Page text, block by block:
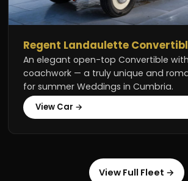
Regent Landaulette
An elegant open-top Convertible
coachwork — a truly unique and
for summer Weddings in Cumbria.
View Car →
View Full Fleet →